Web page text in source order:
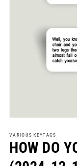
1
in
modal
VARIOUS KEYTAGS
HOW DO